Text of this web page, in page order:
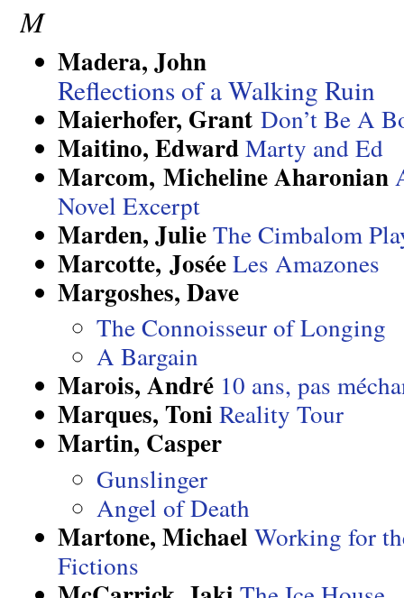
M
Madera, John
Reflections of a Walking Ruin
Maierhofer, GrantDon’t Be A
Maitino, Edward Marty and Ed
Marcom, Micheline Aharonian
Novel Excerpt
Marden, Julie The Cimbalom
Marcotte, Josée Les Amazones
Margoshes, Dave
The Connoisseur of Longing
A Bargain
Marois, André 10 ans, pas
Marques, Toni Reality Tour
Martin, Casper
Gunslinger
Angel of Death
Martone, Michael Working for
Fictions